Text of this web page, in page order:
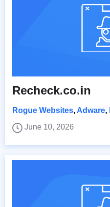
Recheck.co.in
Rogue Websites, Adware,
June 10, 2026